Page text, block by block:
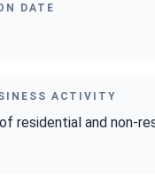
DATE
ACTIVITY
residential and non-